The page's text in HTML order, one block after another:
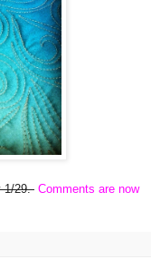
1/29. Comments are now